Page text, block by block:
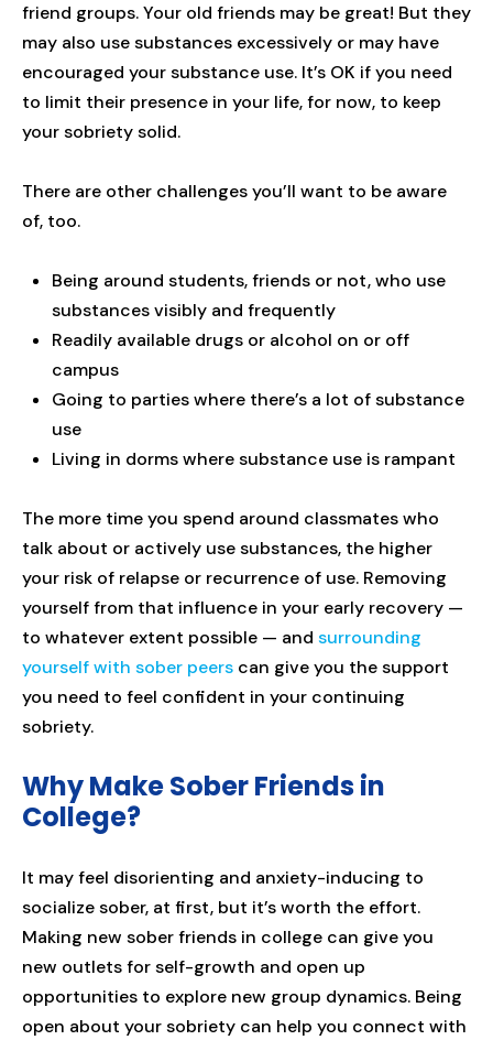
friend groups. Your old friends may be great! But they
may also use substances excessively or may have
encouraged your substance use. It’s OK if you need
to limit their presence in your life, for now, to keep
your sobriety solid.
There are other challenges you’ll want to be aware
of, too.
Being around students, friends or not, who use
substances visibly and frequently
Readily available drugs or alcohol on or off
campus
Going to parties where there’s a lot of substance
use
Living in dorms where substance use is rampant
The more time you spend around classmates who
talk about or actively use substances, the higher
your risk of relapse or recurrence of use. Removing
yourself from that influence in your early recovery —
to whatever extent possible — and surrounding
yourself with sober peers can give you the support
you need to feel confident in your continuing
sobriety.
Why Make Sober Friends in
College?
It may feel disorienting and anxiety-inducing to
socialize sober, at first, but it’s worth the effort.
Making new sober friends in college can give you
new outlets for self-growth and open up
opportunities to explore new group dynamics. Being
open about your sobriety can help you connect with